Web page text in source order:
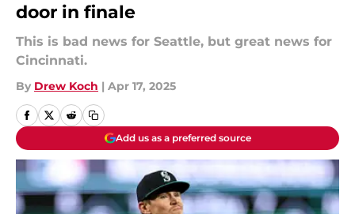
door in finale
This is bad news for Seattle, but great news for
Cincinnati.
By Drew Koch | Apr 17, 2025
Add us as a preferred source